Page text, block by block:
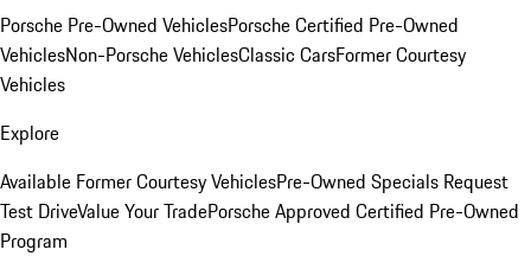
Porsche Pre-Owned VehiclesPorsche Certified Pre-Owned
VehiclesNon-Porsche VehiclesClassic CarsFormer Courtesy
Vehicles
Explore
Available Former Courtesy VehiclesPre-Owned Specials Request
Test DriveValue Your TradePorsche Approved Certified Pre-Owned
Program